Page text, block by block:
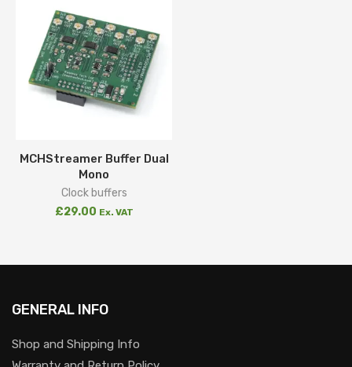
MCHStreamer Buffer Dual
Mono
Clock buffers
£29.00 Ex. VAT
GENERAL INFO
Shop and Shipping Info